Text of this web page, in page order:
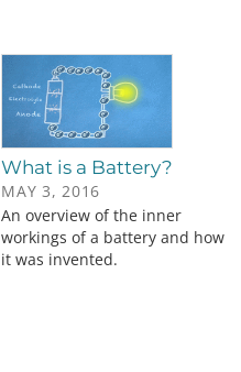
What is a Battery?
MAY 3, 2016
An overview of the inner
workings of a battery and how
it was invented.